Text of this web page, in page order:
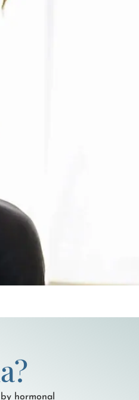
hormonal